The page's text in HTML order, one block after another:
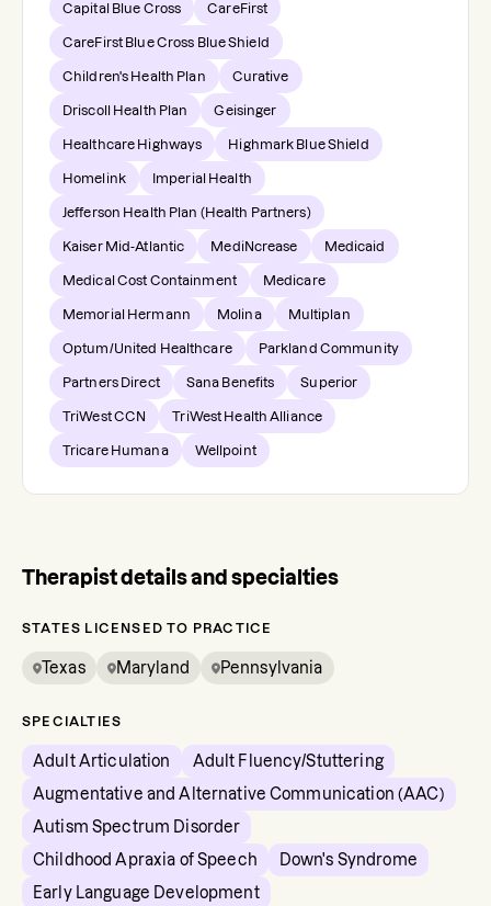
Capital Blue Cross CareFirst
CareFirst Blue Cross Blue Shield
Children's Health Plan Curative
Driscoll Health Plan Geisinger
Healthcare Highways Highmark Blue Shield
Homelink Imperial Health
Jefferson Health Plan (Health Partners)
Kaiser Mid-Atlantic MediNcrease Medicaid
Medical Cost Containment Medicare
Memorial Hermann Molina Multiplan
Optum/United Healthcare Parkland Community
Partners Direct Sana Benefits Superior
TriWest CCN TriWest Health Alliance
Tricare Humana Wellpoint
Therapist details and specialties
STATES LICENSED TO PRACTICE
Texas Maryland Pennsylvania
SPECIALTIES
Adult Articulation
Adult Fluency/Stuttering
Augmentative and Alternative Communication (AAC)
Autism Spectrum Disorder
Childhood Apraxia of Speech
Down's Syndrome
Early Language Development